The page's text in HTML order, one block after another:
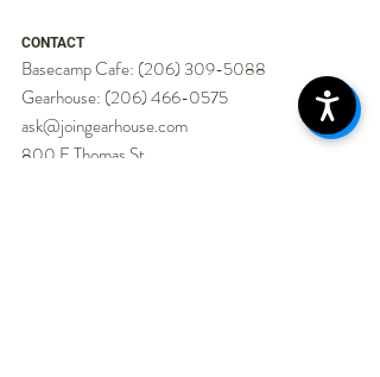
CONTACT
Basecamp Cafe: (206) 309-5088
Gearhouse: (206) 466-0575
ask@joingearhouse.com
800 E Thomas St.